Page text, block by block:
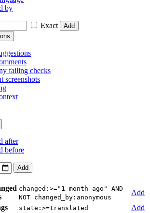
by
Exact
Add
failing checks
screenshots
after
before
Add
changed:>="1 month ago" AND
NOT changed_by:anonymous
Add
state:>=translated
Add